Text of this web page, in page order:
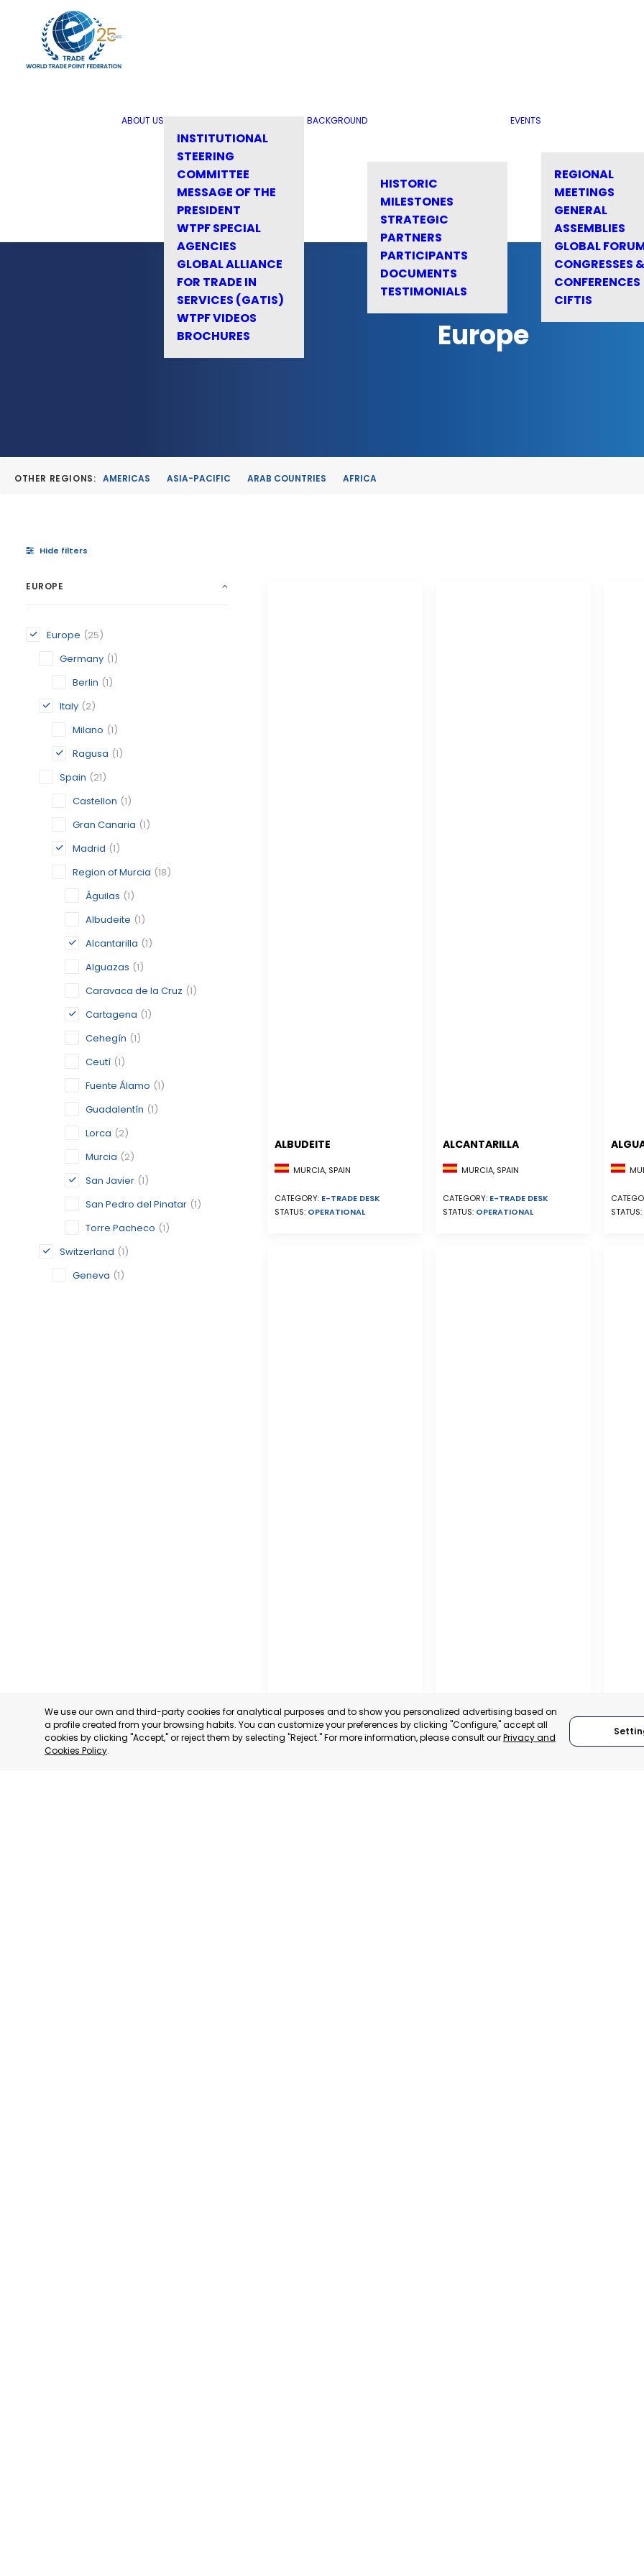
ABOUT US
INSTITUTIONAL
STEERING
COMMITTEE
MESSAGE OF THE
PRESIDENT
WTPF SPECIAL
AGENCIES
GLOBAL ALLIANCE
FOR TRADE IN
SERVICES (GATIS)
WTPF VIDEOS
BROCHURES
BACKGROUND
HISTORIC
MILESTONES
STRATEGIC
PARTNERS
PARTICIPANTS
DOCUMENTS
TESTIMONIALS
EVENTS
REGIONAL
MEETINGS
GENERAL
ASSEMBLIES
GLOBAL
CONGRESSES &
CONFERENCES
CIFTIS
Europe
OTHER REGIONS: AMERICAS ASIA-PACIFIC ARAB COUNTRIES AFRICA
Hide filters
EUROPE
Europe (25)
Germany (1)
Berlin (1)
Italy (2)
Milano (1)
Ragusa (1)
Spain (21)
Castellon (1)
Gran Canaria (1)
Madrid (1)
Region of Murcia (18)
Águilas (1)
Albudeite (1)
Alcantarilla (1)
Alguazas (1)
Caravaca de la Cruz (1)
Cartagena (1)
Cehegín (1)
Ceutí (1)
Fuente Álamo (1)
Guadalentín (1)
Lorca (2)
Murcia (2)
San Javier (1)
San Pedro del Pinatar (1)
Torre Pacheco (1)
Switzerland (1)
Geneva (1)
ALBUDEITE
MURCIA, SPAIN
CATEGORY: E-TRADE DESK
STATUS: OPERATIONAL
ALCANTARILLA
MURCIA, SPAIN
CATEGORY: E-TRADE DESK
STATUS: OPERATIONAL
STATUS:
We use our own and third-party cookies for analytical purposes and to show you personalized advertising based on
a profile created from your browsing habits. You can customize your preferences by clicking "Configure," accept all
cookies by clicking "Accept," or reject them by selecting "Reject." For more information, please consult ourPrivacy and
Cookies Policy.